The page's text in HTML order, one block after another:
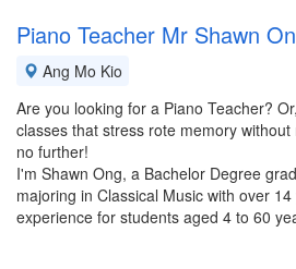
Piano Teacher Mr Shawn
Ang Mo Kio
Are you looking for a Piano Teacher?
classes that stress rote memory
no further!
I'm Shawn Ong, a Bachelor Degree
majoring in Classical Music with over
experience for students aged 4 to 60